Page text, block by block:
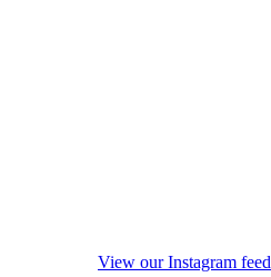
View our Instagram feed